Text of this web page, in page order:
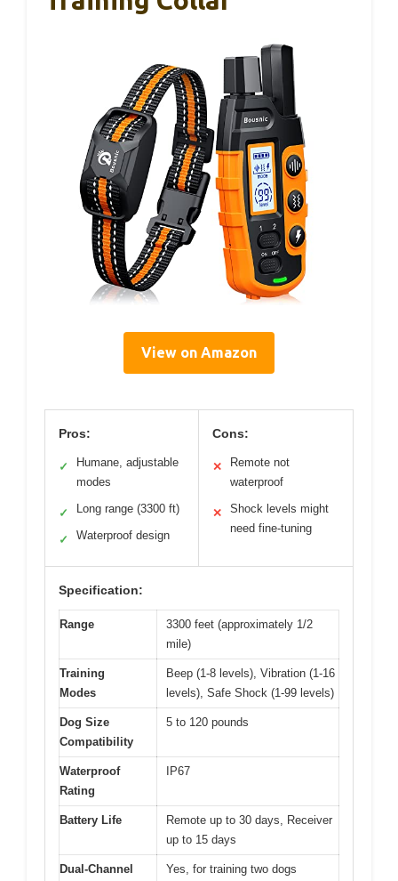
View on Amazon
Pros:
✓
Humane, adjustable
modes
✓ Long range (3300 ft)
✓ Waterproof design
Cons:
✕
Remote not
waterproof
✕
Shock levels might
need fine-tuning
Specification:
Range
3300 feet (approximately 1/2
mile)
Training
Modes
Beep (1-8 levels), Vibration (1-16
levels), Safe Shock (1-99 levels)
Dog Size
Compatibility
5 to 120 pounds
Waterproof
Rating
IP67
Battery Life
Remote up to 30 days, Receiver
up to 15 days
Dual-Channel
Yes, for training two dogs